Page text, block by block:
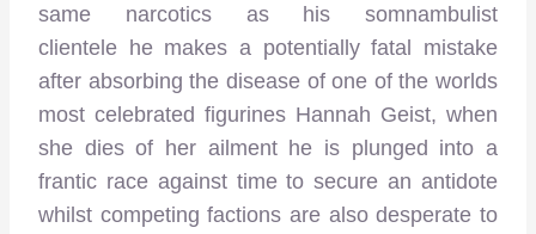
same narcotics as his somnambulist
clientele he makes a potentially fatal mistake
after absorbing the disease of one of the worlds
most celebrated figurines Hannah Geist, when
she dies of her ailment he is plunged into a
frantic race against time to secure an antidote
whilst competing factions are also desperate to